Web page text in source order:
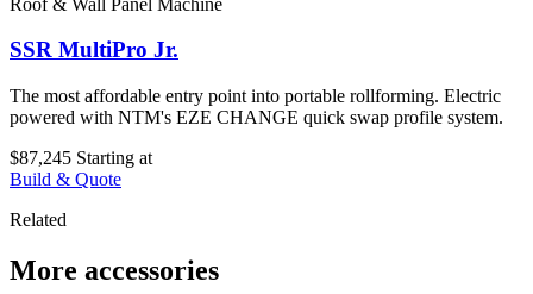
SSR MultiPro Jr.
The most affordable entry point into portable rollforming. Electric
powered with NTM's EZE CHANGE quick swap profile system.
$87,245 Starting at
Build & Quote
Related
More accessories